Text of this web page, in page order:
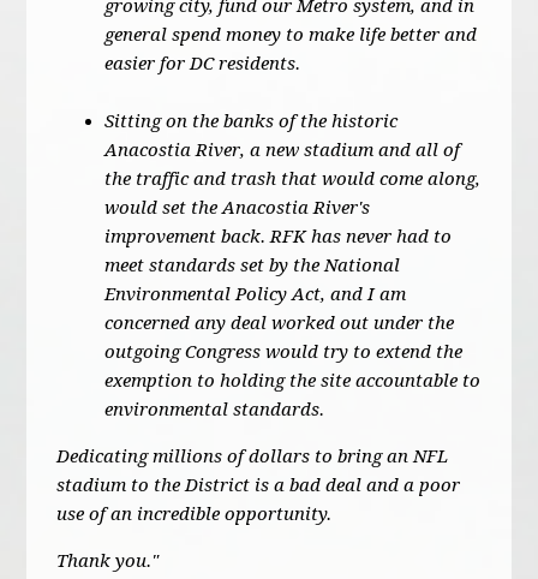
growing city, fund our Metro system, and in
general spend money to make life better and
easier for DC residents.
Sitting on the banks of the historic
Anacostia River, a new stadium and all of
the traffic and trash that would come along,
would set the Anacostia River's
improvement back. RFK has never had to
meet standards set by the National
Environmental Policy Act, and I am
concerned any deal worked out under the
outgoing Congress would try to extend the
exemption to holding the site accountable to
environmental standards.
Dedicating millions of dollars to bring an NFL
stadium to the District is a bad deal and a poor
use of an incredible opportunity.
Thank you."